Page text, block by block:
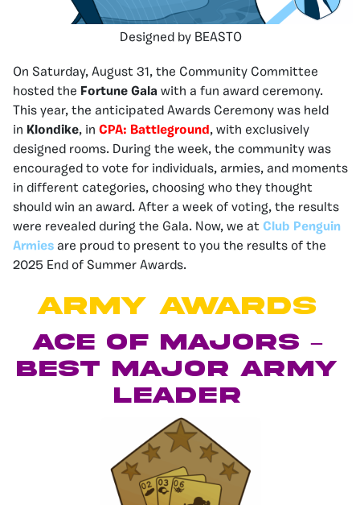
Designed by BEASTO
On Saturday, August 31, the Community Committee
hosted the Fortune Gala with a fun award ceremony.
This year, the anticipated Awards Ceremony was held
in Klondike, in CPA: Battleground , with exclusively
designed rooms. During the week, the community was
encouraged to vote for individuals, armies, and moments
in different categories, choosing who they thought
should win an award. After a week of voting, the results
were revealed during the Gala. Now, we at Club Penguin
Armies are proud to present to you the results of the
2025 End of Summer Awards.
ARMY AWARDS
Ace of Majors –
Best Major Army
Leader